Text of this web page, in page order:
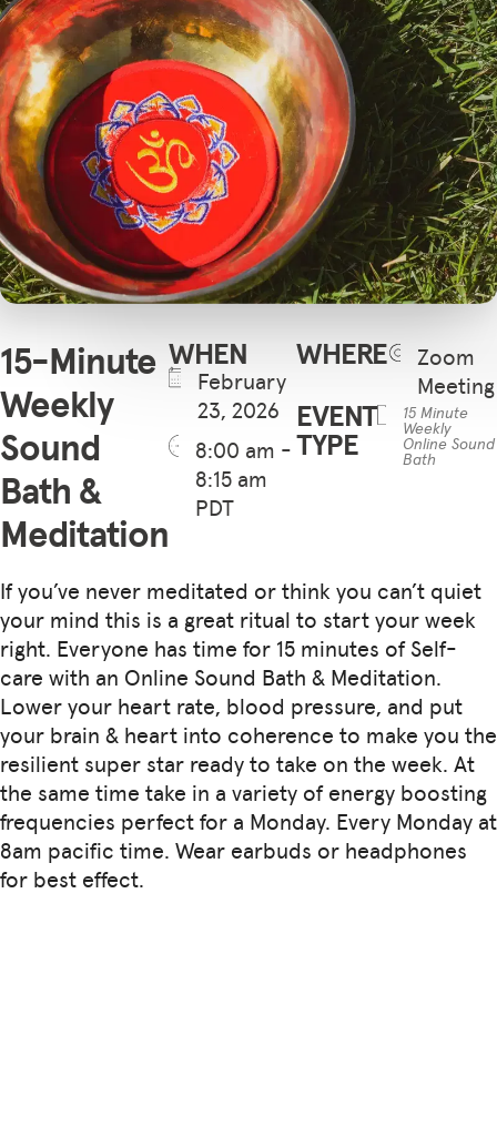
15-Minute
Weekly
Sound
Bath &
Meditation
WHEN
February
23, 2026
8:00 am -
8:15 am
PDT
WHERE
Zoom
Meeting
EVENT
TYPE
15 Minute
Weekly
Online Sound
Bath
If you’ve never meditated or think you can’t quiet
your mind this is a great ritual to start your week
right. Everyone has time for 15 minutes of Self-
care with an Online Sound Bath & Meditation.
Lower your heart rate, blood pressure, and put
your brain & heart into coherence to make you the
resilient super star ready to take on the week. At
the same time take in a variety of energy boosting
frequencies perfect for a Monday. Every Monday at
8am pacific time. Wear earbuds or headphones
for best effect.